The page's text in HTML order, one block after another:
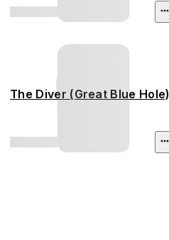
The Diver (Great Blue Hole)